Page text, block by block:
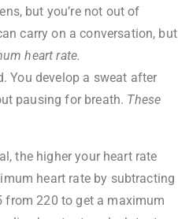
but you’re not out of
carry on a conversation, but
heart rate.
You develop a sweat after
pausing for breath. These
the higher your heart rate
heart rate by subtracting
from 220 to get a maximum